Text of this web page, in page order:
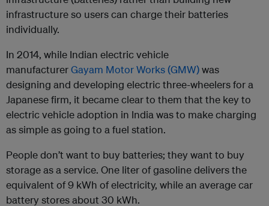
infrastructure so users can charge their batteries
individually.
In 2014, while Indian electric vehicle
manufacturerGayam Motor Works (GMW)was
designing and developing electric three-wheelers for a
Japanese firm, it became clear to them that the key to
electric vehicle adoption in India was to make charging
as simple as going to a fuel station.
People don’t want to buy batteries; they want to buy
storage as a service. One liter of gasoline delivers the
equivalent of 9 kWh of electricity, while an average car
battery stores about 30 kWh.